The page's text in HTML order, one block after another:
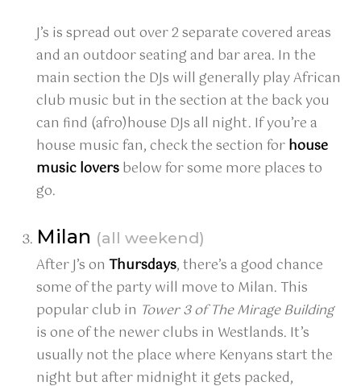
J’s is spread out over 2 separate covered areas
and an outdoor seating and bar area. In the
main section the DJs will generally play African
club music but in the section at the back you
can find (afro)house DJs all night. If you’re a
house music fan, check the section forhouse
music loversbelow for some more places to
go.
Milan (all weekend)
After J’s on Thursdays, there’s a good chance
some of the party will move to Milan. This
popular club in Tower 3 of The Mirage Building
is one of the newer clubs in Westlands. It’s
usually not the place where Kenyans start the
night but after midnight it gets packed,